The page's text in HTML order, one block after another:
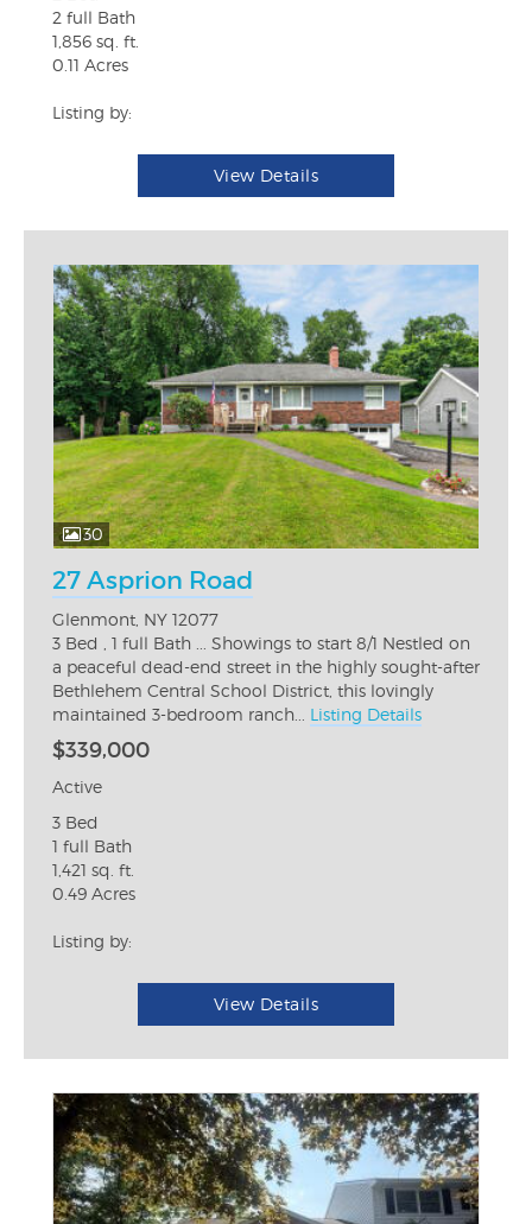
2 full Bath
1,856 sq. ft.
0.11 Acres
Listing by:
View Details
30
27 Asprion Road
Glenmont, NY 12077
3 Bed , 1 full Bath ... Showings to start 8/1 Nestled on
a peaceful dead-end street in the highly sought-after
Bethlehem Central School District, this lovingly
maintained 3-bedroom ranch... Listing Details
$339,000
Active
3 Bed
1 full Bath
1,421 sq. ft.
0.49 Acres
Listing by:
View Details